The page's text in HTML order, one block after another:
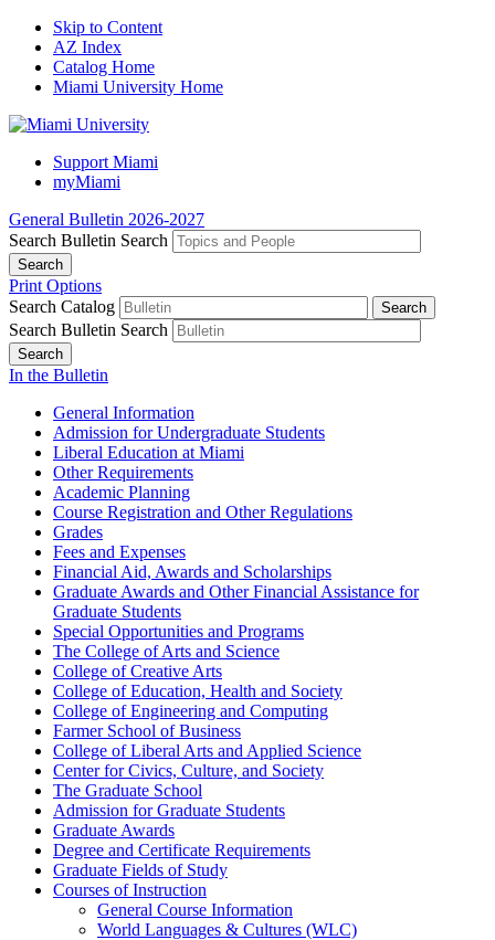
Skip to Content
AZ Index
Catalog Home
Miami University Home
Support Miami
myMiami
General Bulletin 2026-2027
Search Bulletin Search
Print Options
Search Catalog
Search Bulletin Search
In the Bulletin
General Information
Admission for Undergraduate Students
Liberal Education at Miami
Other Requirements
Academic Planning
Course Registration and Other Regulations
Grades
Fees and Expenses
Financial Aid, Awards and Scholarships
Graduate Awards and Other Financial Assistance for
Graduate Students
Special Opportunities and Programs
The College of Arts and Science
College of Creative Arts
College of Education, Health and Society
College of Engineering and Computing
Farmer School of Business
College of Liberal Arts and Applied Science
Center for Civics, Culture, and Society
The Graduate School
Admission for Graduate Students
Graduate Awards
Degree and Certificate Requirements
Graduate Fields of Study
Courses of Instruction
General Course Information
World Languages &​ Cultures (WLC)